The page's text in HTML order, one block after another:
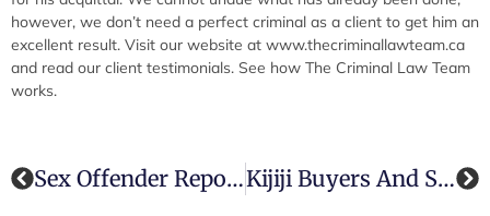
however, we don’t need a perfect criminal as a client to get him an
excellent result. Visit our website at www.thecriminallawteam.ca
and read our client testimonials. See how The Criminal Law Team
works.
Sex Offender Reporting Proposals Kijiji Buyers And Sellers: